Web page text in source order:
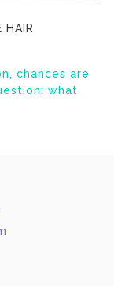
HAIR
chances are
what